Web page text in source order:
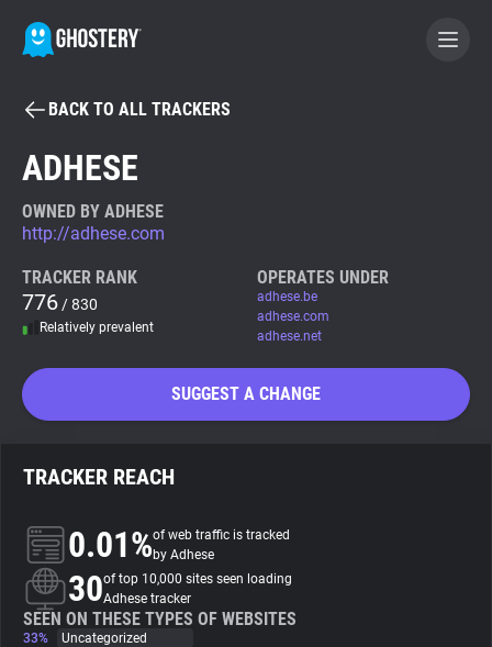
BECOME A CONTRIBUTOR
Tracker & Ad Blocker
WhoTracks.Me
Privacy Digest
About
Trackers
BACK TO ALL TRACKERS
ADHESE
OWNED BY ADHESE
http://adhese.com
TRACKER RANK
776 / 830
Relatively prevalent
OPERATES UNDER
adhese.be
adhese.com
adhese.net
SUGGEST A CHANGE
TRACKER REACH
0.01%of web traffic is tracked
by Adhese
30of top 10,000 sites seen loading
Adhese tracker
SEEN ON THESE TYPES OF WEBSITES
33%
Uncategorized